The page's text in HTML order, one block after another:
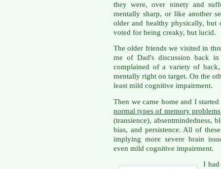
they were, over ninety and
mentally sharp, or like another
older and healthy physically,
voted for being creaky, but lucid.
The older friends we visited in
me of Dad's discussion back
complained of a variety of
mentally right on target. On the
least mild cognitive impairment.
Then we came home and I
normal types of memory problems
(transience), absentmindedness,
bias, and persistence. All of
implying more severe brain
even mild cognitive impairment.
I had